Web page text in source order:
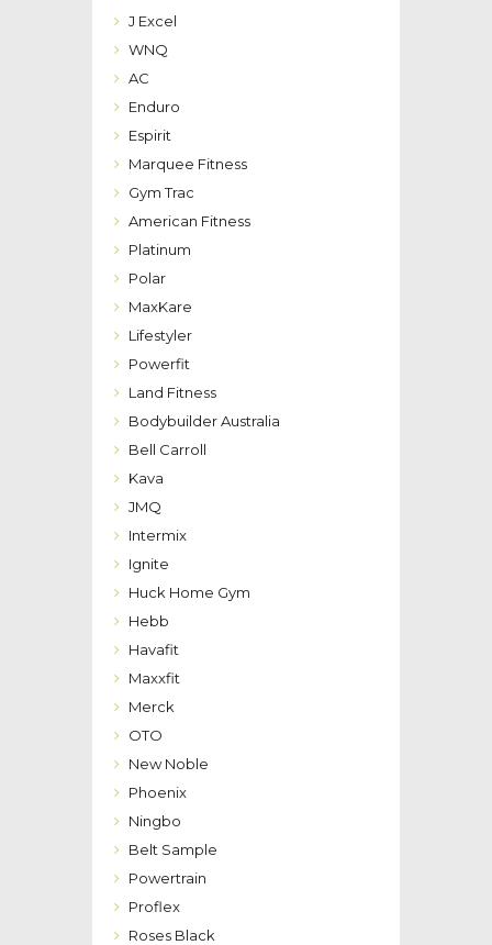
J Excel
WNQ
AC
Enduro
Espirit
Marquee Fitness
Gym Trac
American Fitness
Platinum
Polar
MaxKare
Lifestyler
Powerfit
Land Fitness
Bodybuilder Australia
Bell Carroll
Kava
JMQ
Intermix
Ignite
Huck Home Gym
Hebb
Havafit
Maxxfit
Merck
OTO
New Noble
Phoenix
Ningbo
Belt Sample
Powertrain
Proflex
Roses Black